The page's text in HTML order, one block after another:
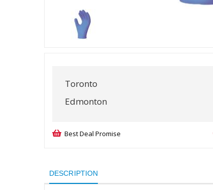
Toronto
Edmonton
Best Deal Promise
DESCRIPTION